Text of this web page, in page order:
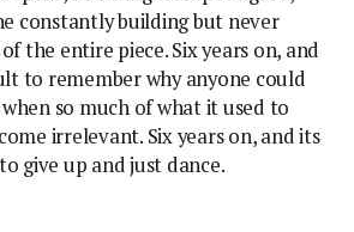
constantly building but never
the entire piece. Six years on, and
to remember why anyone could
so much of what it used to
irrelevant. Six years on, and its
give up and just dance.